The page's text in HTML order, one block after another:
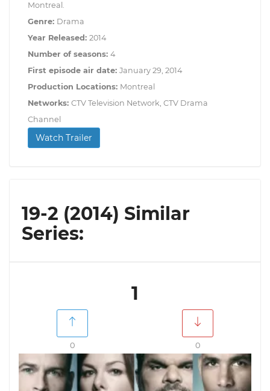
Montreal.
Genre: Drama
Year Released: 2014
Number of seasons: 4
First episode air date: January 29, 2014
Production Locations: Montreal
Networks: CTV Television Network, CTV Drama
Channel
Watch Trailer
19-2 (2014) Similar
Series:
1
0 0